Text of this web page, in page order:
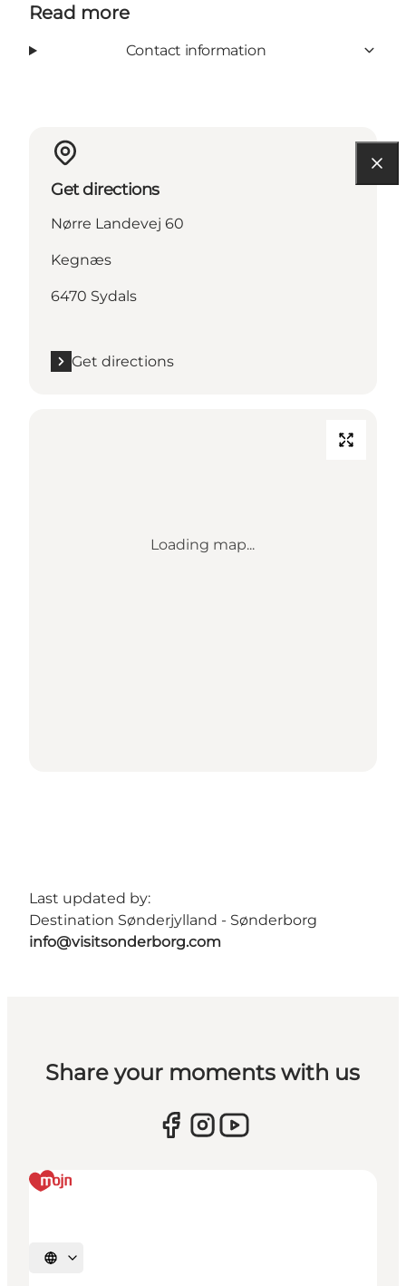
Read more
Contact information
Get directions
Nørre Landevej 60
Kegnæs
6470 Sydals
Get directions
Loading map...
Last updated by:
Destination Sønderjylland - Sønderborg
info@visitsonderborg.com
Share your moments with us
Select language